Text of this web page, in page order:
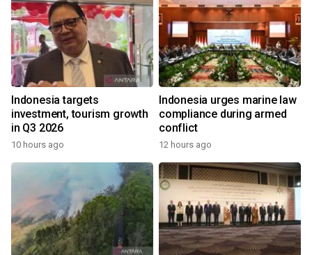
Indonesia targets
investment, tourism growth
in Q3 2026
10 hours ago
Indonesia urges marine law
compliance during armed
conflict
12 hours ago